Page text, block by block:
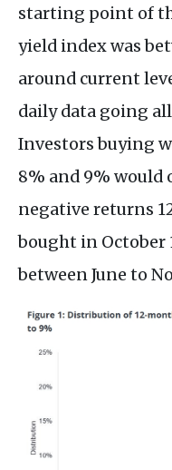
starting point of
yield index was
around current
daily data going
Investors buying
8% and 9% would
negative returns
bought in October
between June to